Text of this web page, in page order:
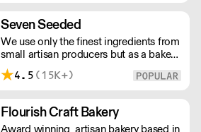
required. Lead times apply.
Seven Seeded
We use only the finest ingredients from
small artisan producers but as a bakery,
we are not just about good ingredients.
Everything is made over two days
excellent digestibility, and superior
shelf-life. OVERNIGHT DELIVERY - be
4.5 (15K+)
Flourish Craft Bakery
Award winning, artisan bakery based in